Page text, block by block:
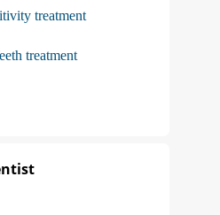
treatment
treatment